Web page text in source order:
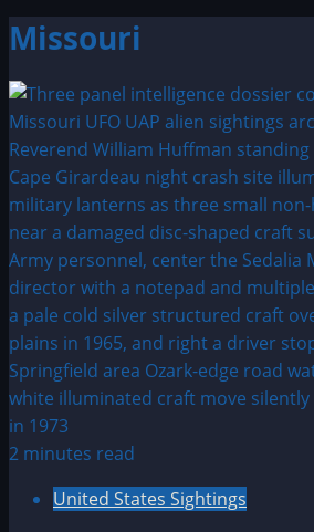
Missouri
2 minutes read
United States Sightings